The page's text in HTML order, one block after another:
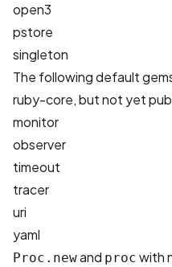
open3
pstore
singleton
The following default
ruby-core, but not yet
monitor
observer
timeout
tracer
uri
yaml
Proc.newand proc with